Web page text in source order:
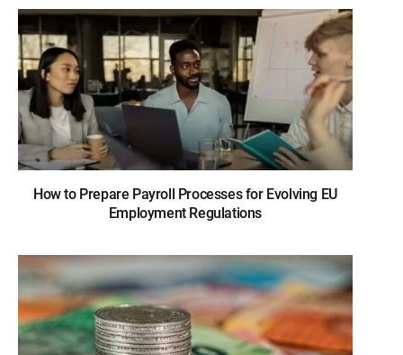
How to Prepare Payroll Processes for Evolving EU
Employment Regulations